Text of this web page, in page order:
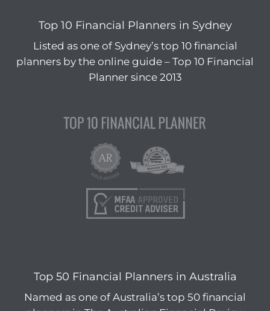
Top 10 Financial Planners in Sydney
Listed as one of Sydney’s top 10 financial
planners by the online guide – Top 10 Financial
Planner since 2013
Top 50 Financial Planners in Australia
Named as one of Australia’s top 50 financial